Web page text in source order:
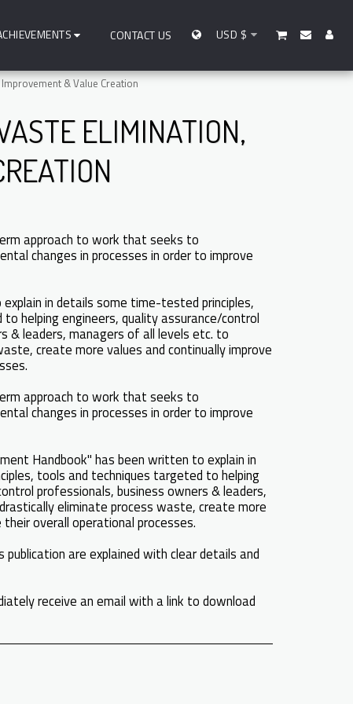
CONTACT US USD $
& Value Creation
ELIMINATION,
approach to work that seeks to
changes in processes in order to improve
in details some time-tested principles,
helping engineers, quality assurance/control
& leaders, managers of all levels etc. to
create more values and continually improve
approach to work that seeks to
changes in processes in order to improve
Handbook" has been written to explain in
tools and techniques targeted to helping
professionals, business owners & leaders,
eliminate process waste, create more
overall operational processes.
are explained with clear details and
receive an email with a link to download